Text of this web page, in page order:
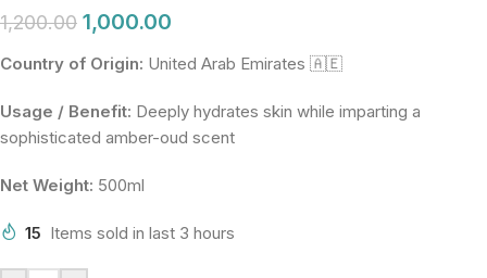
1,200.00 1,000.00
Country of Origin: United Arab Emirates 🇦🇪
Usage / Benefit: Deeply hydrates skin while imparting a
sophisticated amber-oud scent
Net Weight: 500ml
15 Items sold in last 3 hours